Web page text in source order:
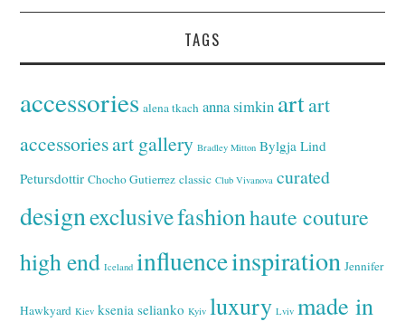
TAGS
accessories alena tkach anna simkin artart
accessoriesart gallery Bradley Mitton Bylgja Lind
Petursdottir Chocho Gutierrez classic Club Vivanova curated
designexclusivefashionhaute couture
high end Iceland influenceinspiration Jennifer
Hawkyard Kiev ksenia selianko Kyiv luxury Lviv made in